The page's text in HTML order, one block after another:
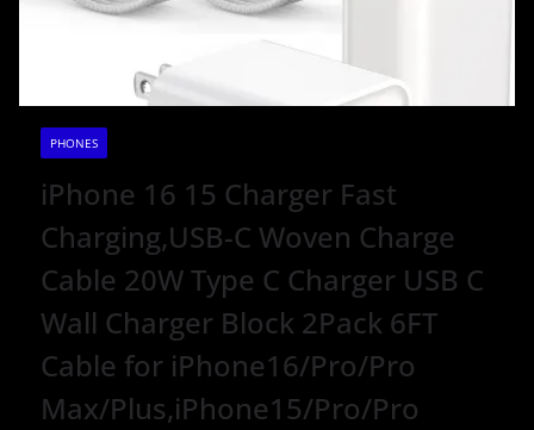
PHONES
iPhone 16 15 Charger Fast
Charging,USB-C Woven Charge
Cable 20W Type C Charger USB C
Wall Charger Block 2Pack 6FT
Cable for iPhone16/Pro/Pro
Max/Plus,iPhone15/Pro/Pro